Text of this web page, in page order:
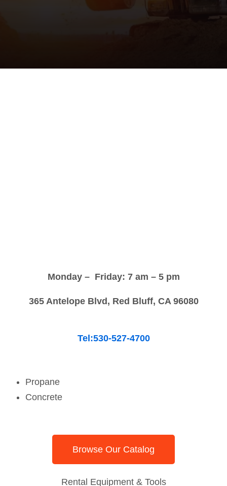
Monday – Friday: 7 am – 5 pm
365 Antelope Blvd, Red Bluff, CA 96080
Tel:530-527-4700
Propane
Concrete
Browse Our Catalog
Rental Equipment & Tools